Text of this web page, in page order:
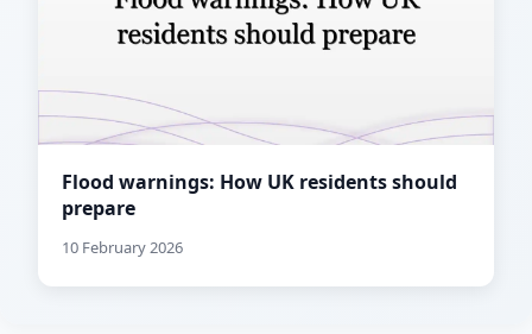
Flood warnings: How UK residents should
prepare
10 February 2026